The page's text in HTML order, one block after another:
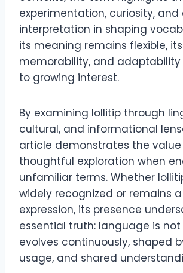
experimentation, curiosity,
interpretation in shaping
its meaning remains flexible,
memorability, and
to growing interest.
By examining lollitip through
cultural, and informational
article demonstrates the
thoughtful exploration when
unfamiliar terms. Whether
widely recognized or remains
expression, its presence
essential truth: language is
evolves continuously, shaped
usage, and shared